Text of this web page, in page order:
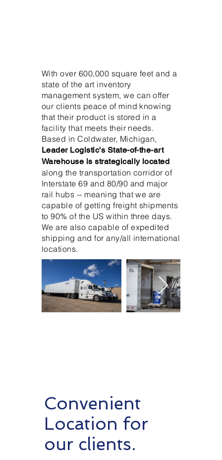
With over 600,000 square feet and a
state of the art inventory
management system, we can offer
our clients peace of mind knowing
that their product is stored in a
facility that meets their needs.
Based in Coldwater, Michigan,
Leader Logistic's State-of-the-art
Warehouse is strategically located
along the transportation corridor of
Interstate 69 and 80/90 and major
rail hubs -- meaning that we are
capable of getting freight shipments
to 90% of the US within three days.
We are also capable of expedited
shipping and for any/all international
locations.
Convenient
Location for
our clients.